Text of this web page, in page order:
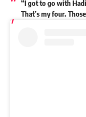
“I got to go with
That’s my four.